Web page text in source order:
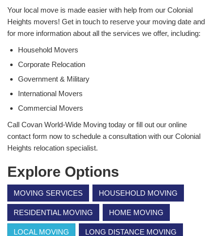
Your local move is made easier with help from our Colonial
Heights movers! Get in touch to reserve your moving date and
for more information about all the services we offer, including:
Household Movers
Corporate Relocation
Government & Military
International Movers
Commercial Movers
Call Covan World-Wide Moving today or fill out our online
contact form now to schedule a consultation with our Colonial
Heights relocation specialist.
Explore Options
MOVING SERVICES HOUSEHOLD MOVING
RESIDENTIAL MOVING HOME MOVING
LOCAL MOVING LONG DISTANCE MOVING